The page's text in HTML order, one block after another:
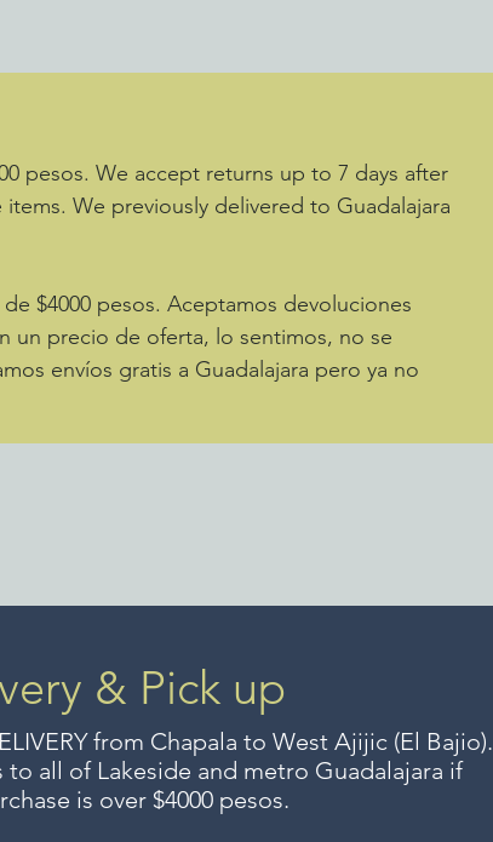
pesos. We accept returns up to 7 days after
We previously delivered to Guadalajara
$4000 pesos. Aceptamos devoluciones
un precio de oferta, lo sentimos, no se
envíos gratis a Guadalajara pero ya no
& Pick up
from Chapala to West Ajijic (El Bajio).
to all of Lakeside and metro Guadalajara if
is over $4000 pesos.